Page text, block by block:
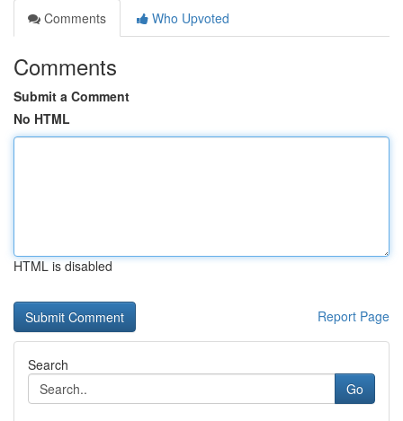
Comments
Who Upvoted
Comments
Submit a Comment
No HTML
HTML is disabled
Report Page
Search
Go